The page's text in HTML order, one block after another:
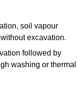
soil vapour
excavation.
followed by
washing or thermal